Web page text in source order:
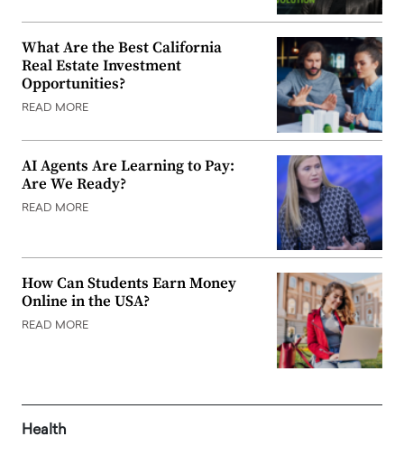
What Are the Best California
Real Estate Investment
Opportunities?
READ MORE
AI Agents Are Learning to Pay:
Are We Ready?
READ MORE
How Can Students Earn Money
Online in the USA?
READ MORE
Health